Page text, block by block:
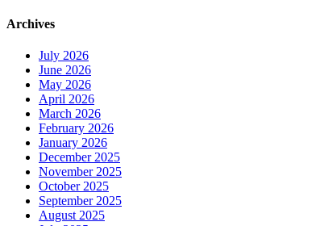
Archives
July 2026
June 2026
May 2026
April 2026
March 2026
February 2026
January 2026
December 2025
November 2025
October 2025
September 2025
August 2025